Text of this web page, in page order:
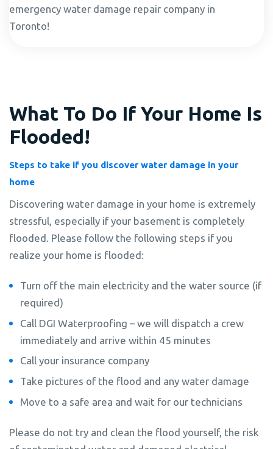
emergency water damage repair company in
Toronto!
What To Do If Your Home Is
Flooded!
Steps to take if you discover water damage in your
home
Discovering water damage in your home is extremely
stressful, especially if your basement is completely
flooded. Please follow the following steps if you
realize your home is flooded:
Turn off the main electricity and the water source (if
required)
Call DGI Waterproofing – we will dispatch a crew
immediately and arrive within 45 minutes
Call your insurance company
Take pictures of the flood and any water damage
Move to a safe area and wait for our technicians
Please do not try and clean the flood yourself, the risk